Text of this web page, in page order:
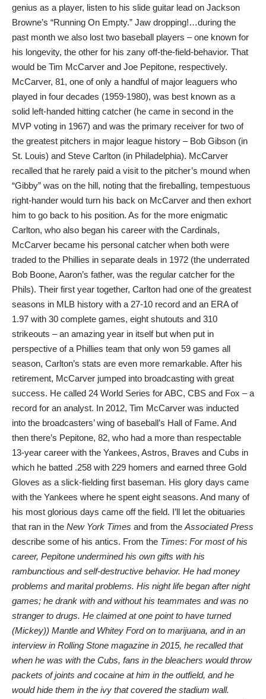
genius as a player, listen to his slide guitar lead on Jackson
Browne’s “Running On Empty.” Jaw dropping!…during the
past month we also lost two baseball players – one known for
his longevity, the other for his zany off-the-field-behavior. That
would be Tim McCarver and Joe Pepitone, respectively.
McCarver, 81, one of only a handful of major leaguers who
played in four decades (1959-1980), was best known as a
solid left-handed hitting catcher (he came in second in the
MVP voting in 1967) and was the primary receiver for two of
the greatest pitchers in major league history – Bob Gibson (in
St. Louis) and Steve Carlton (in Philadelphia). McCarver
recalled that he rarely paid a visit to the pitcher’s mound when
“Gibby” was on the hill, noting that the fireballing, tempestuous
right-hander would turn his back on McCarver and then exhort
him to go back to his position. As for the more enigmatic
Carlton, who also began his career with the Cardinals,
McCarver became his personal catcher when both were
traded to the Phillies in separate deals in 1972 (the underrated
Bob Boone, Aaron’s father, was the regular catcher for the
Phils). Their first year together, Carlton had one of the greatest
seasons in MLB history with a 27-10 record and an ERA of
1.97 with 30 complete games, eight shutouts and 310
strikeouts – an amazing year in itself but when put in
perspective of a Phillies team that only won 59 games all
season, Carlton’s stats are even more remarkable. After his
retirement, McCarver jumped into broadcasting with great
success. He called 24 World Series for ABC, CBS and Fox – a
record for an analyst. In 2012, Tim McCarver was inducted
into the broadcasters’ wing of baseball’s Hall of Fame. And
then there’s Pepitone, 82, who had a more than respectable
13-year career with the Yankees, Astros, Braves and Cubs in
which he batted .258 with 229 homers and earned three Gold
Gloves as a slick-fielding first baseman. His glory days came
with the Yankees where he spent eight seasons. And many of
his most glorious days came off the field. I’ll let the obituaries
that ran in the New York Times and from the Associated Press
describe some of his antics. From the Times: For most of his
career, Pepitone undermined his own gifts with his
rambunctious and self-destructive behavior. He had money
problems and marital problems. His night life began after night
games; he drank with and without his teammates and was no
stranger to drugs. He claimed at one point to have turned
(Mickey)) Mantle and Whitey Fordon to marijuana, and in an
interview in Rolling Stone magazine in 2015, he recalled that
when he was with the Cubs, fans in the bleachers would throw
packets of joints and cocaine at him in the outfield, and he
would hide them in the ivy that covered the stadium wall.